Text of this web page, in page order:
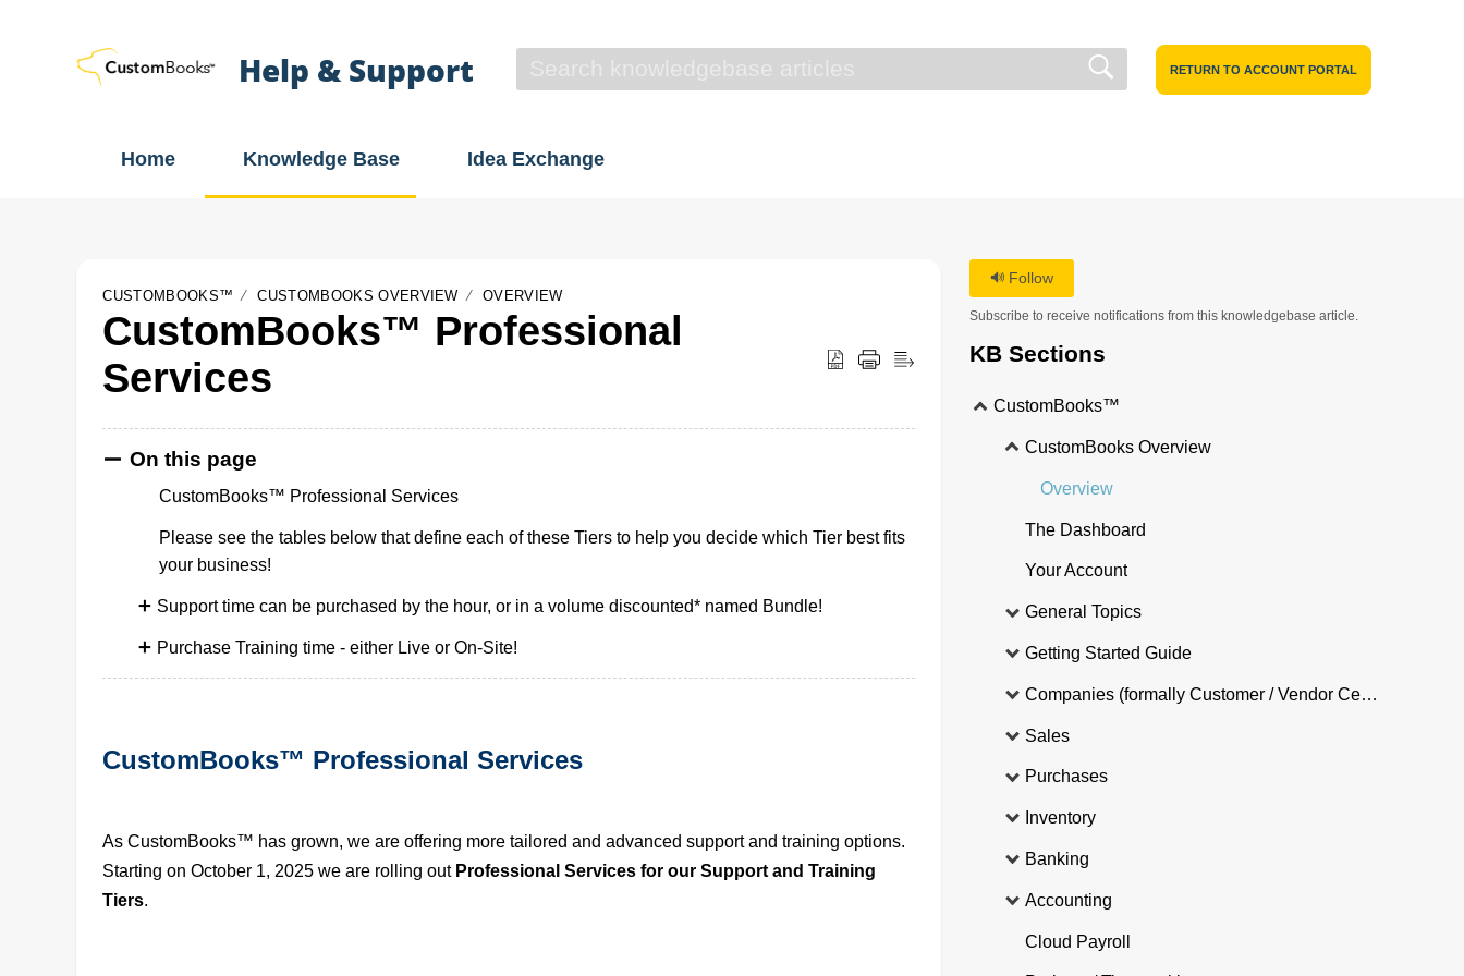
Help & Support RETURN TO ACCOUNT PORTAL
Home Knowledge Base Idea Exchange
CUSTOMBOOKS™ CUSTOMBOOKS OVERVIEW OVERVIEW
CustomBooks™ Professional
Services
On this page
CustomBooks™ Professional Services
Please see the tables below that define each of these Tiers to help you decide which Tier best fits
your business!
Support time can be purchased by the hour, or in a volume discounted* named Bundle!
Purchase Training time - either Live or On-Site!
CustomBooks™ Professional Services
As CustomBooks™ has grown, we are offering more tailored and advanced support and training options.
Starting on October 1, 2025 we are rolling out Professional Services for our Support and Training
Tiers.
Follow
Subscribe to receive notifications from this knowledgebase article.
KB Sections
CustomBooks™
CustomBooks Overview
Overview
The Dashboard
Your Account
General Topics
Getting Started Guide
Companies (formally Customer / Vendor Central)
Sales
Purchases
Inventory
Banking
Accounting
Cloud Payroll